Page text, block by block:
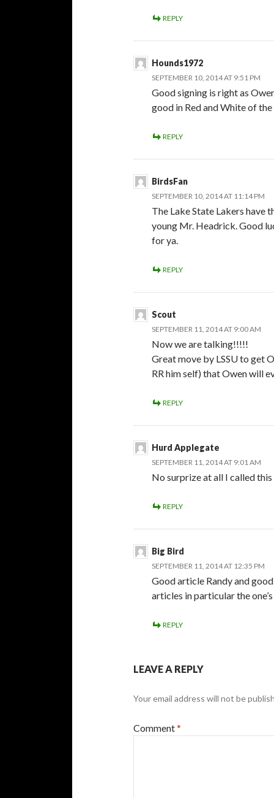
REPLY
Hounds1972
SEPTEMBER 10, 2014 AT 9:51 PM
Good signing is right as
good in Red and White of
REPLY
BirdsFan
SEPTEMBER 10, 2014 AT 11:14 PM
The Lake State Lakers have
young Mr. Headrick. Good
for ya.
REPLY
Scout
SEPTEMBER 11, 2014 AT 9:00 AM
Now we are talking!!!!!
Great move by LSSU to get
RR him self) that Owen will
REPLY
Hurd Applegate
SEPTEMBER 11, 2014 AT 9:01 AM
No surprize at all I called
REPLY
Big Bird
SEPTEMBER 11, 2014 AT 12:35 PM
Good article Randy and
articles in particular the
REPLY
LEAVE A REPLY
Your email address will not be
Comment*